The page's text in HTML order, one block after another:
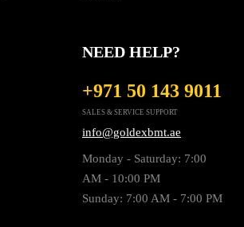
NEED HELP?
+971 50 143 9011
SALES & SERVICE SUPPORT
info@goldexbmt.ae
Monday - Saturday: 7:00
AM - 10:00 PM
Sunday: 7:00 AM - 7:00 PM